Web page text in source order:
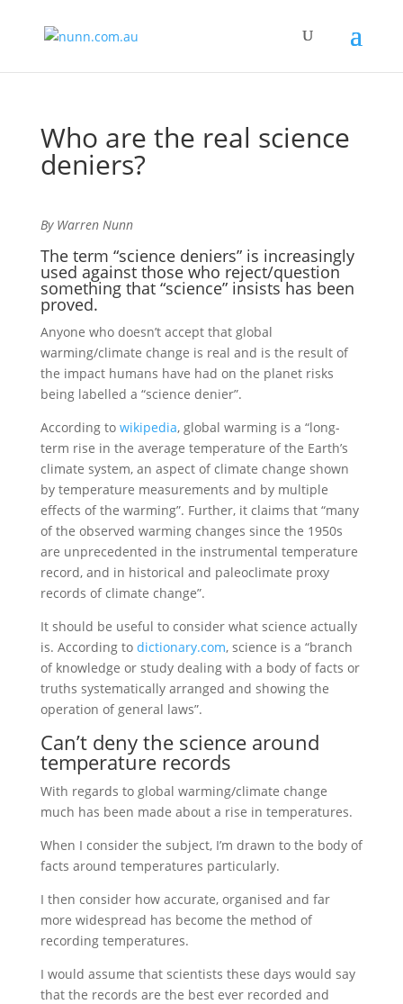
Who are the real science
deniers?
By Warren Nunn
The term “science deniers” is increasingly
used against those who reject/question
something that “science” insists has been
proved.
Anyone who doesn’t accept that global
warming/climate change is real and is the result of
the impact humans have had on the planet risks
being labelled a “science denier”.
According to wikipedia, global warming is a “long-
term rise in the average temperature of the Earth’s
climate system, an aspect of climate change shown
by temperature measurements and by multiple
effects of the warming”. Further, it claims that “many
of the observed warming changes since the 1950s
are unprecedented in the instrumental temperature
record, and in historical and paleoclimate proxy
records of climate change”.
It should be useful to consider what science actually
is. According to dictionary.com, science is a “branch
of knowledge or study dealing with a body of facts or
truths systematically arranged and showing the
operation of general laws”.
Can’t deny the science around
temperature records
With regards to global warming/climate change
much has been made about a rise in temperatures.
When I consider the subject, I’m drawn to the body of
facts around temperatures particularly.
I then consider how accurate, organised and far
more widespread has become the method of
recording temperatures.
I would assume that scientists these days would say
that the records are the best ever recorded and